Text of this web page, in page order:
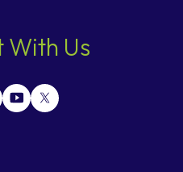
With Us